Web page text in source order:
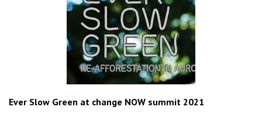
Ever Slow Green at change NOW summit 2021